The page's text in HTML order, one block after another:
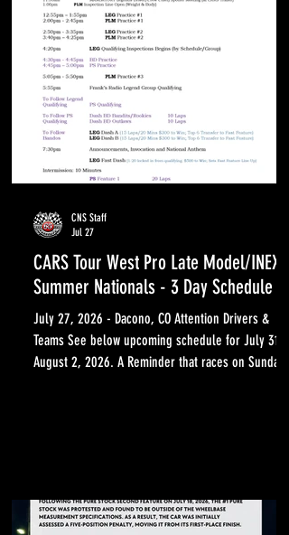
CARS Tour West Pro Late Model/INEX
Summer Nationals - 3 Day Schedule
July 27, 2026 - Dacono, CO Attention Drivers &
Teams See below upcoming schedule for July 31 -
August 2, 2026. A Reminder that races on Sunday
CNS Staff
Jul 27